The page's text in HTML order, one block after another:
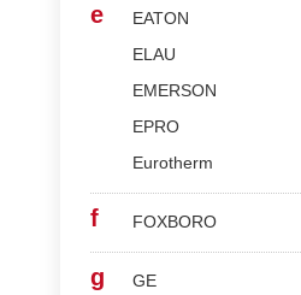
e
EATON
ELAU
EMERSON
EPRO
Eurotherm
f FOXBORO
g GE